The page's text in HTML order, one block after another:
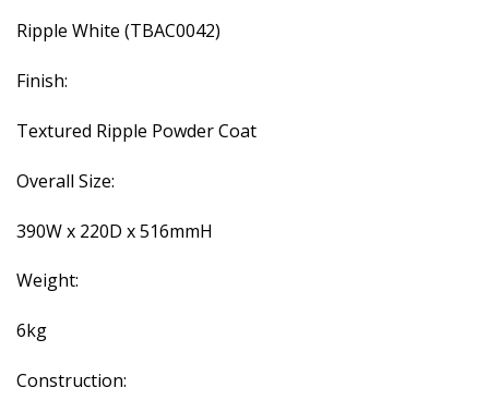
Ripple White (TBAC0042)
Finish:
Textured Ripple Powder Coat
Overall Size:
390W x 220D x 516mmH
Weight:
6kg
Construction: